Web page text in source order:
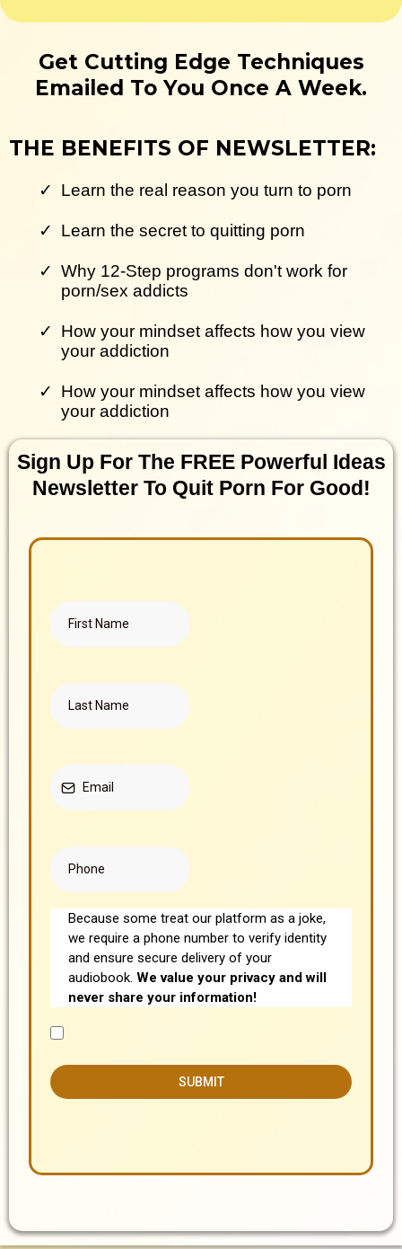
Get Cutting Edge Techniques
Emailed To You Once A Week.
THE BENEFITS OF NEWSLETTER:
Learn the real reason you turn to porn
Learn the secret to quitting porn
Why 12-Step programs don't work for
porn/sex addicts
How your mindset affects how you view
your addiction
How your mindset affects how you view
your addiction
Sign Up For The FREE Powerful Ideas
Newsletter To Quit Porn For Good!
Because some treat our platform as a joke,
we require a phone number to verify identity
and ensure secure delivery of your
audiobook. We value your privacy and will
never share your information!
SUBMIT